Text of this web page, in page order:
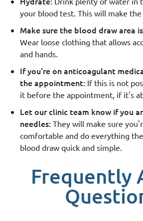
your blood test. This will make
Make sure the blood draw area
Wear loose clothing that allows
and hands.
If you're on anticoagulant
the appointment: If this is not
it before the appointment, if it's
Let our clinic team know if you
needles: They will make sure
comfortable and do everything
blood draw quick and simple.
Frequently